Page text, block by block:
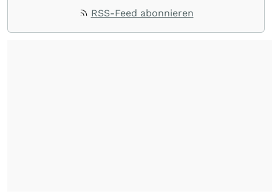
RSS-Feed abonnieren